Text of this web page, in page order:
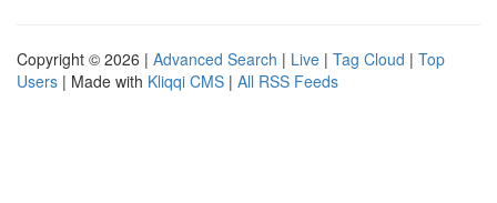
Copyright © 2026 | Advanced Search | Live | Tag Cloud | Top
Users | Made with Kliqqi CMS | All RSS Feeds